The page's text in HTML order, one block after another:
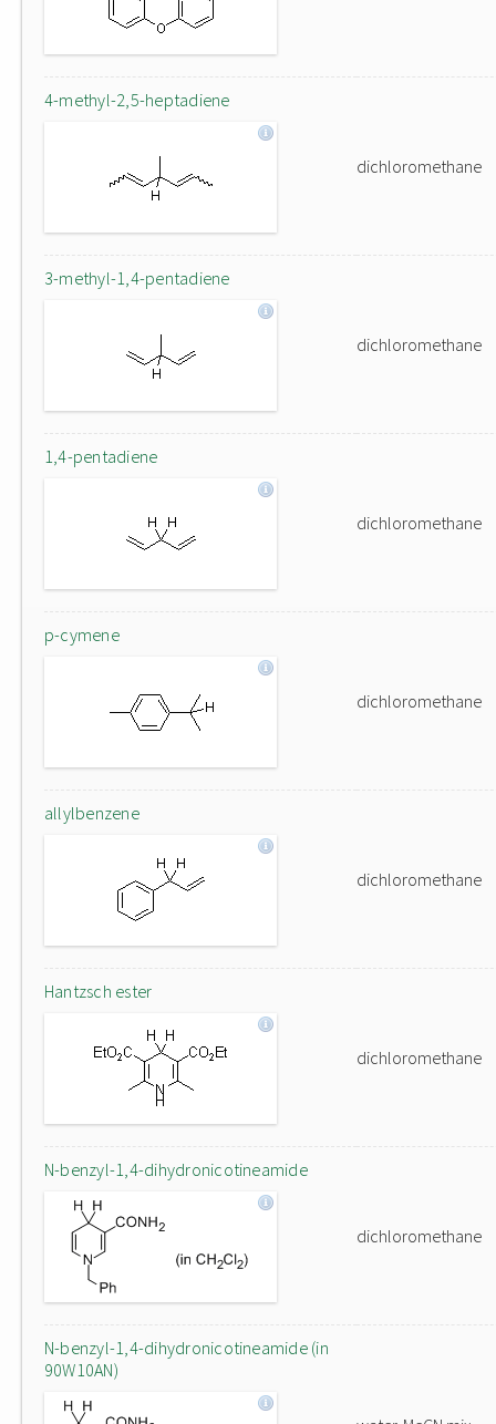
4-methyl-2,5-heptadiene
dichloromethane
3-methyl-1,4-pentadiene
dichloromethane
1,4-pentadiene
dichloromethane
p-cymene
dichloromethane
allylbenzene
dichloromethane
Hantzsch ester
dichloromethane
N-benzyl-1,4-dihydronicotineamide
dichloromethane
N-benzyl-1,4-dihydronicotineamide (in
90W10AN)